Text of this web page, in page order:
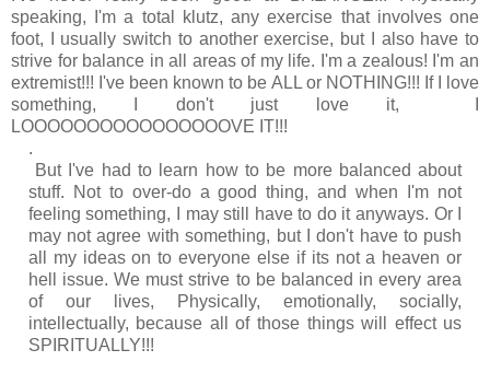
speaking, I'm a total klutz, any exercise that involves one
foot, I usually switch to another exercise, but I also have to
strive for balance in all areas of my life. I'm a zealous! I'm an
extremist!!! I've been known to be ALL or NOTHING!!! If I love
something, I don't just love it, I
LOOOOOOOOOOOOOOOOVE IT!!!
.
But I've had to learn how to be more balanced about
stuff. Not to over-do a good thing, and when I'm not
feeling something, I may still have to do it anyways. Or I
may not agree with something, but I don't have to push
all my ideas on to everyone else if its not a heaven or
hell issue. We must strive to be balanced in every area
of our lives, Physically, emotionally, socially,
intellectually, because all of those things will effect us
SPIRITUALLY!!!